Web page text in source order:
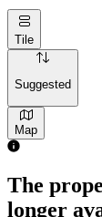
Tile
Suggested
Map
The
longer